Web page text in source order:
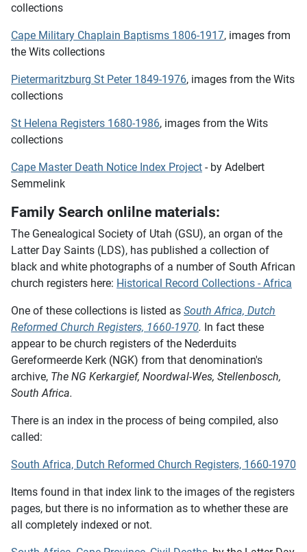
collections
Cape Military Chaplain Baptisms 1806-1917, images from
the Wits collections
Pietermaritzburg St Peter 1849-1976, images from the Wits
collections
St Helena Registers 1680-1986, images from the Wits
collections
Cape Master Death Notice Index Project - by Adelbert
Semmelink
Family Search onlilne materials:
The Genealogical Society of Utah (GSU), an organ of the
Latter Day Saints (LDS), has published a collection of
black and white photographs of a number of South African
church registers here: Historical Record Collections - Africa
One of these collections is listed as South Africa, Dutch
Reformed Church Registers, 1660-1970. In fact these
appear to be church registers of the Nederduits
Gereformeerde Kerk (NGK) from that denomination's
archive, The NG Kerkargief, Noordwal-Wes, Stellenbosch,
South Africa.
There is an index in the process of being compiled, also
called:
South Africa, Dutch Reformed Church Registers, 1660-1970
Items found in that index link to the images of the registers
pages, but there is no information as to whether these are
all completely indexed or not.